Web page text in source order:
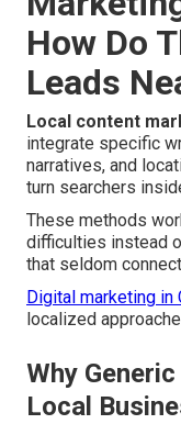
How Do
Leads
Local content
integrate specific
narratives, and
turn searchers
These methods
difficulties instead
that seldom
Digital marketing in
localized
Why
Local